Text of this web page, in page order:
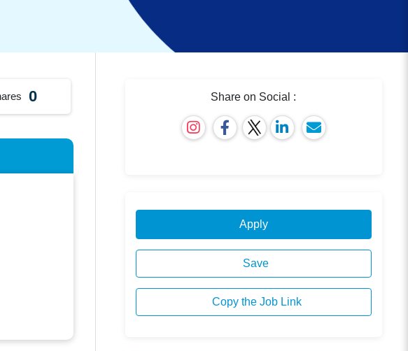
0 Share on Social :
Apply
Save
Copy the Job Link